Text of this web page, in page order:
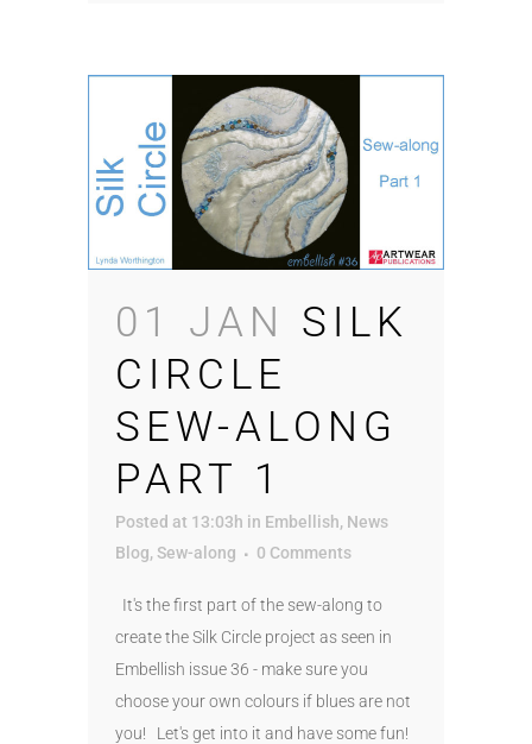
01 JAN SILK
CIRCLE
SEW-ALONG
PART 1
Posted at 13:03h in Embellish, News
Blog,Sew-along 0 Comments
It's the first part of the sew-along to
create the Silk Circle project as seen in
Embellish issue 36 - make sure you
choose your own colours if blues are not
you! Let's get into it and have some fun!